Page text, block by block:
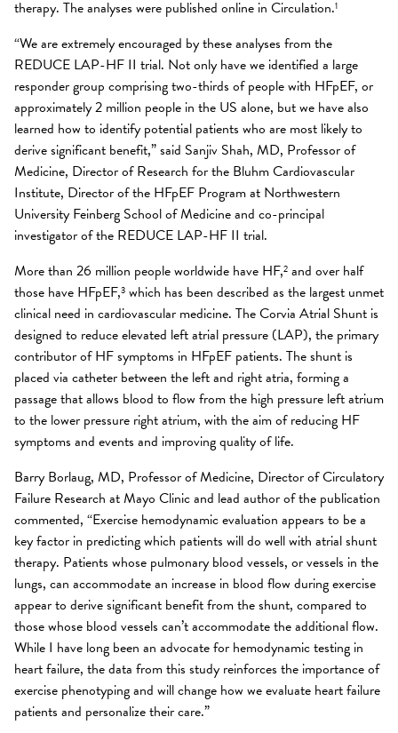
therapy. The analyses were published online in Circulation.1
“We are extremely encouraged by these analyses from the
REDUCE LAP-HF II trial. Not only have we identified a large
responder group comprising two-thirds of people with HFpEF, or
approximately 2 million people in the US alone, but we have also
learned how to identify potential patients who are most likely to
derive significant benefit,” said Sanjiv Shah, MD, Professor of
Medicine, Director of Research for the Bluhm Cardiovascular
Institute, Director of the HFpEF Program at Northwestern
University Feinberg School of Medicine and co-principal
investigator of the REDUCE LAP-HF II trial.
More than 26 million people worldwide have HF,2 and over half
those have HFpEF,3 which has been described as the largest unmet
clinical need in cardiovascular medicine. The Corvia Atrial Shunt is
designed to reduce elevated left atrial pressure (LAP), the primary
contributor of HF symptoms in HFpEF patients. The shunt is
placed via catheter between the left and right atria, forming a
passage that allows blood to flow from the high pressure left atrium
to the lower pressure right atrium, with the aim of reducing HF
symptoms and events and improving quality of life.
Barry Borlaug, MD, Professor of Medicine, Director of Circulatory
Failure Research at Mayo Clinic and lead author of the publication
commented, “Exercise hemodynamic evaluation appears to be a
key factor in predicting which patients will do well with atrial shunt
therapy. Patients whose pulmonary blood vessels, or vessels in the
lungs, can accommodate an increase in blood flow during exercise
appear to derive significant benefit from the shunt, compared to
those whose blood vessels can’t accommodate the additional flow.
While I have long been an advocate for hemodynamic testing in
heart failure, the data from this study reinforces the importance of
exercise phenotyping and will change how we evaluate heart failure
patients and personalize their care.”